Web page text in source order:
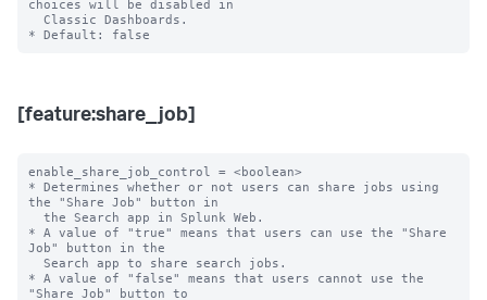
choices will be disabled in
[feature:share_job]
enable_share_job_control = <boolean>
* Determines whether or not users can share jobs using
the "Share Job" button in
* A value of "true" means that users can use the "Share
Job" button in the
* A value of "false" means that users cannot use the
"Share Job" button to